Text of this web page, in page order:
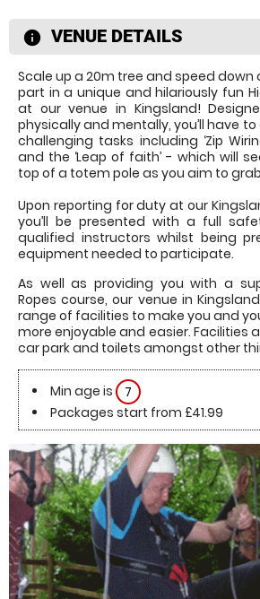
information
VENUE DETAILS
Scale up a 20m tree and speed down
part in a unique and hilariously fun
at our venue in Kingsland!
physically and mentally, you’ll have
challenging tasks including ‘Zip
and the ‘Leap of faith’ - which will
top of a totem pole as you aim to
Upon reporting for duty at our
you’ll be presented with a full
qualified instructors whilst being
equipment needed to participate.
As well as providing you with a
Ropes course, our venue in
range of facilities to make you and
more enjoyable and easier. Facilities
car park and toilets amongst other
Min age is
7
Packages start from £41.99